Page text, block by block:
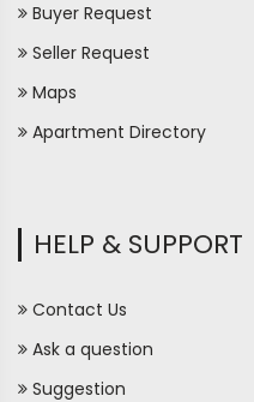
Buyer Request
Seller Request
Maps
Apartment Directory
HELP & SUPPORT
Contact Us
Ask a question
Suggestion